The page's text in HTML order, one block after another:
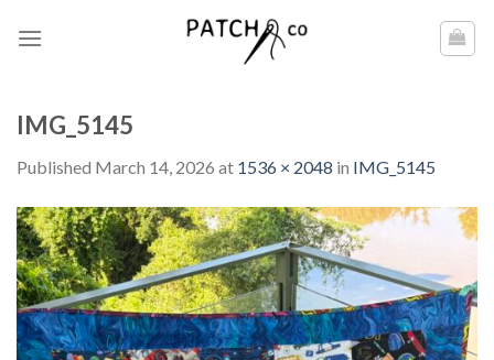
IMG_5145
Published March 14, 2026 at 1536 × 2048 in IMG_5145